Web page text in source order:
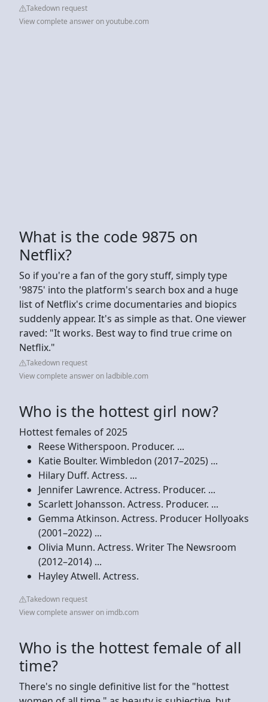
Takedown request
View complete answer on youtube.com
What is the code 9875 on
Netflix?
So if you're a fan of the gory stuff, simply type
'9875' into the platform's search box and a huge
list of Netflix's crime documentaries and biopics
suddenly appear. It's as simple as that. One viewer
raved: "It works. Best way to find true crime on
Netflix."
Takedown request
View complete answer on ladbible.com
Who is the hottest girl now?
Hottest females of 2025
Reese Witherspoon. Producer. ...
Katie Boulter. Wimbledon (2017–2025) ...
Hilary Duff. Actress. ...
Jennifer Lawrence. Actress. Producer. ...
Scarlett Johansson. Actress. Producer. ...
Gemma Atkinson. Actress. Producer Hollyoaks
(2001–2022) ...
Olivia Munn. Actress. Writer The Newsroom
(2012–2014) ...
Hayley Atwell. Actress.
Takedown request
View complete answer on imdb.com
Who is the hottest female of all
time?
There's no single definitive list for the "hottest